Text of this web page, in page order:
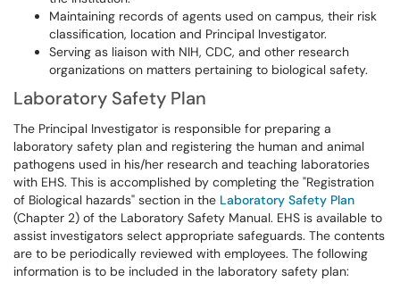
Maintaining records of agents used on campus, their risk
classification, location and Principal Investigator.
Serving as liaison with NIH, CDC, and other research
organizations on matters pertaining to biological safety.
Laboratory Safety Plan
The Principal Investigator is responsible for preparing a
laboratory safety plan and registering the human and animal
pathogens used in his/her research and teaching laboratories
with EHS. This is accomplished by completing the "Registration
of Biological hazards" section in the Laboratory Safety Plan
(Chapter 2) of the Laboratory Safety Manual. EHS is available to
assist investigators select appropriate safeguards. The contents
are to be periodically reviewed with employees. The following
information is to be included in the laboratory safety plan: